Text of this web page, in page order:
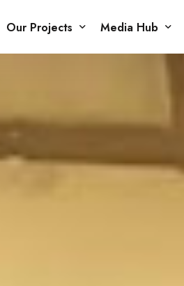
Our Projects
Our Gallery
Media Hub
Podcasts